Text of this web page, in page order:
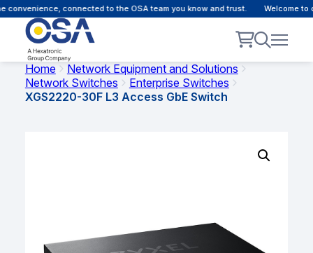
connected to the OSA team you know and trust. Welcome to
Home
Network Equipment and Solutions
Network Switches
Enterprise Switches
XGS2220-30F L3 Access GbE Switch